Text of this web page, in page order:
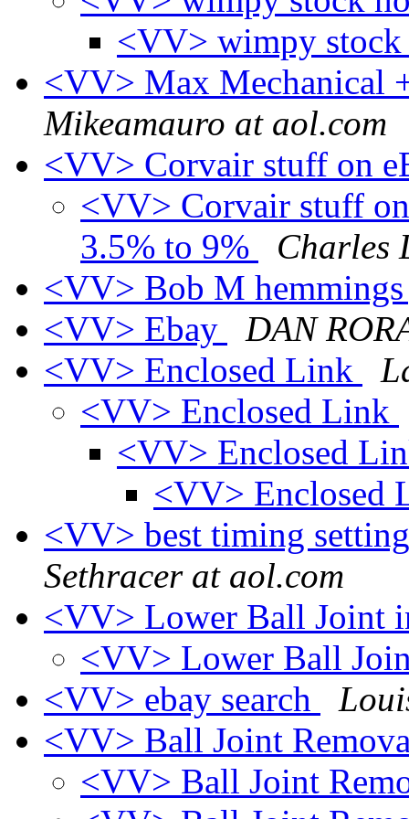
<VV> wimpy
<VV> Max Mechanical
Mikeamauro at aol.com
<VV> Corvair stuff on
<VV> Corvair stuff
3.5% to 9%
Charles
<VV> Bob M
<VV> Ebay
DAN
<VV> Enclosed Link
<VV> Enclosed Link
<VV> Enclosed
<VV> Enclosed
<VV> best timing
Sethracer at aol.com
<VV> Lower Ball Joint
<VV> Lower Ball
<VV> ebay search
<VV> Ball Joint
<VV> Ball Joint